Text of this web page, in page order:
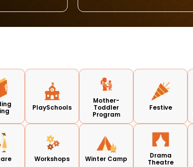
PlaySchools
Mother-
Toddler
Program
Festive
Workshops Winter Camp
Drama
Theatre